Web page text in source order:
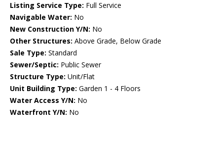
Listing Service Type: Full Service
Navigable Water: No
New Construction Y/N: No
Other Structures: Above Grade, Below Grade
Sale Type: Standard
Sewer/Septic: Public Sewer
Structure Type: Unit/Flat
Unit Building Type: Garden 1 - 4 Floors
Water Access Y/N: No
Waterfront Y/N: No